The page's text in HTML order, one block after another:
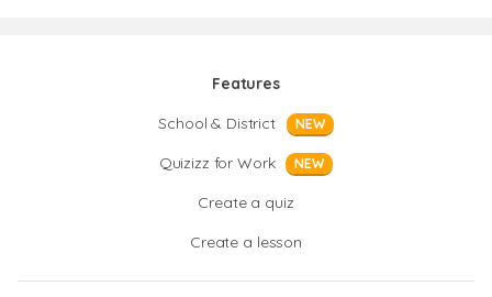
Features
School & District
NEW
Quizizz for Work NEW
Create a quiz
Create a lesson